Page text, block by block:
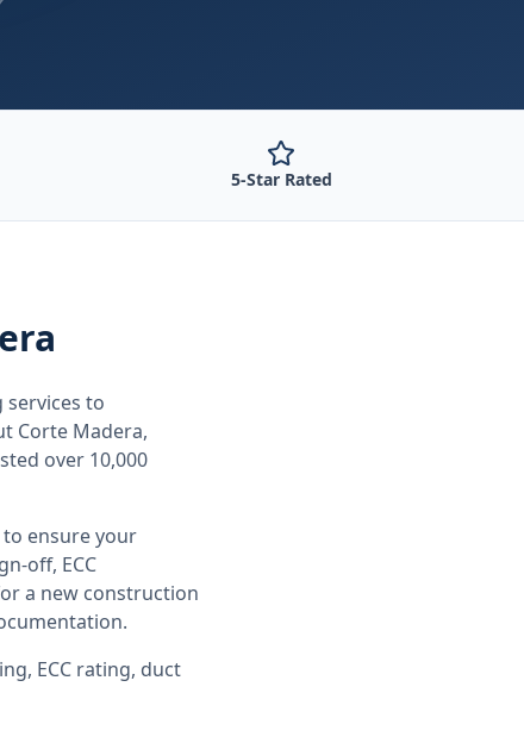
5-Star Rated
services to
Corte Madera,
over 10,000
ensure your
off, ECC
a new construction
, ECC rating, duct